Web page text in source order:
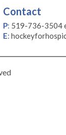
Contact
P: 519-736-3504
E: